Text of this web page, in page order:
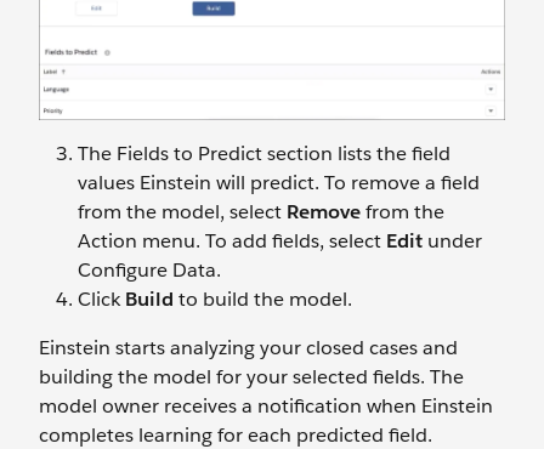
The Fields to Predict section lists the field
values Einstein will predict. To remove a field
from the model, select Removefrom the
Action menu. To add fields, select Edit under
Configure Data.
ClickBuild to build the model.
Einstein starts analyzing your closed cases and
building the model for your selected fields. The
model owner receives a notification when Einstein
completes learning for each predicted field.